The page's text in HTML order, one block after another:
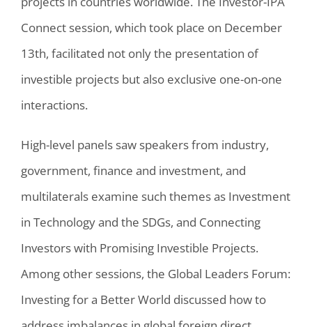
Connect session, which took place on December
13th, facilitated not only the presentation of
investible projects but also exclusive one-on-one
interactions.
High-level panels saw speakers from industry,
government, finance and investment, and
multilaterals examine such themes as Investment
in Technology and the SDGs, and Connecting
Investors with Promising Investible Projects.
Among other sessions, the Global Leaders Forum:
Investing for a Better World discussed how to